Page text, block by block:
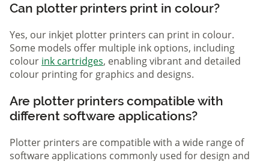
Can plotter printers print in colour?
Yes, our inkjet plotter printers can print in colour.
Some models offer multiple ink options, including
colour ink cartridges, enabling vibrant and detailed
colour printing for graphics and designs.
Are plotter printers compatible with
different software applications?
Plotter printers are compatible with a wide range of
software applications commonly used for design and